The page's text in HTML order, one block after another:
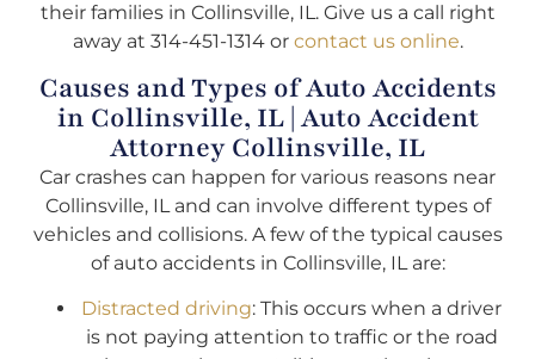
their families in Collinsville, IL. Give us a call right
away at 314-451-1314 or contact us online.
Causes and Types of Auto Accidents
in Collinsville, IL | Auto Accident
Attorney Collinsville, IL
Car crashes can happen for various reasons near
Collinsville, IL and can involve different types of
vehicles and collisions. A few of the typical causes
of auto accidents in Collinsville, IL are:
Distracted driving: This occurs when a driver
is not paying attention to traffic or the road